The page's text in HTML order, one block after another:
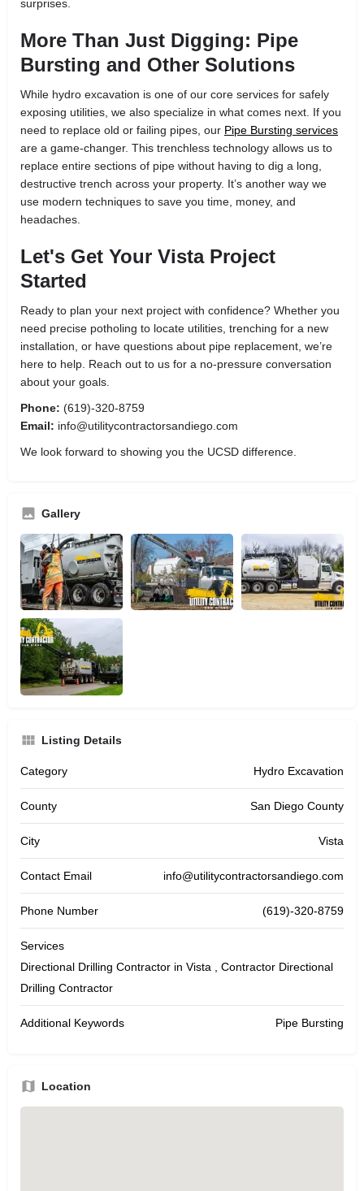
surprises.
More Than Just Digging: Pipe
Bursting and Other Solutions
While hydro excavation is one of our core services for safely
exposing utilities, we also specialize in what comes next. If you
need to replace old or failing pipes, our Pipe Bursting services
are a game-changer. This trenchless technology allows us to
replace entire sections of pipe without having to dig a long,
destructive trench across your property. It’s another way we
use modern techniques to save you time, money, and
headaches.
Let's Get Your Vista Project
Started
Ready to plan your next project with confidence? Whether you
need precise potholing to locate utilities, trenching for a new
installation, or have questions about pipe replacement, we’re
here to help. Reach out to us for a no-pressure conversation
about your goals.
Phone: (619)-320-8759
Email: info@utilitycontractorsandiego.com
We look forward to showing you the UCSD difference.
Gallery
Listing Details
Category Hydro Excavation
County San Diego County
City Vista
Contact Email info@utilitycontractorsandiego.com
Phone Number (619)-320-8759
Services
Directional Drilling Contractor in Vista , Contractor Directional
Drilling Contractor
Additional Keywords Pipe Bursting
Location